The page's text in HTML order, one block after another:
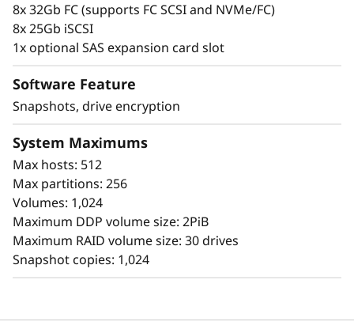
a
h
A
a
y
Simplicity
Scaling is easy, due to the modular design of
working with your data in less than 10
8x 32Gb FC (supports FC SCSI and NVMe/FC)
8x 25Gb iSCSI
1x optional SAS expansion card slot
Software Feature
Snapshots, drive encryption
System Maximums
Max hosts: 512
Max partitions: 256
Volumes: 1,024
Maximum DDP volume size: 2PiB
Maximum RAID volume size: 30 drives
Snapshot copies: 1,024